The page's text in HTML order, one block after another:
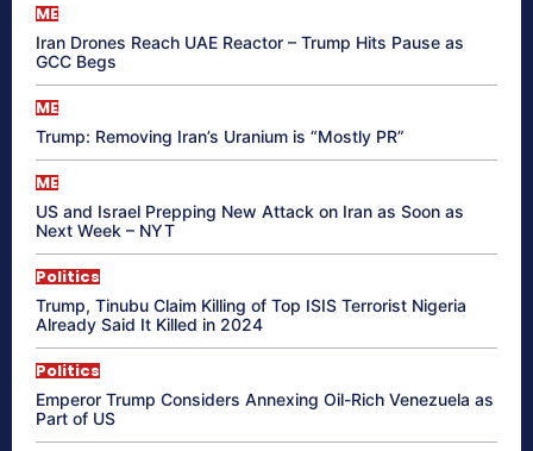
ME
Iran Drones Reach UAE Reactor – Trump Hits Pause as
GCC Begs
ME
Trump: Removing Iran’s Uranium is “Mostly PR”
ME
US and Israel Prepping New Attack on Iran as Soon as
Next Week – NYT
Politics
Trump, Tinubu Claim Killing of Top ISIS Terrorist Nigeria
Already Said It Killed in 2024
Politics
Emperor Trump Considers Annexing Oil-Rich Venezuela as
Part of US